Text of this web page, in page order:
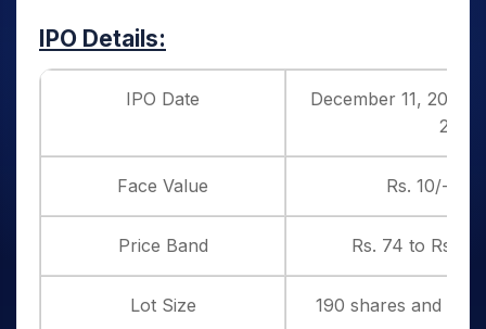
IPO Details:
IPO Date
December 11, 2024
2024
Face Value Rs. 10/-
Price Band Rs. 74 to Rs.
Lot Size 190 shares and in